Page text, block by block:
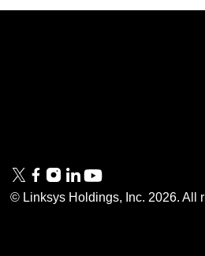
© Linksys Holdings, Inc. 2026. All